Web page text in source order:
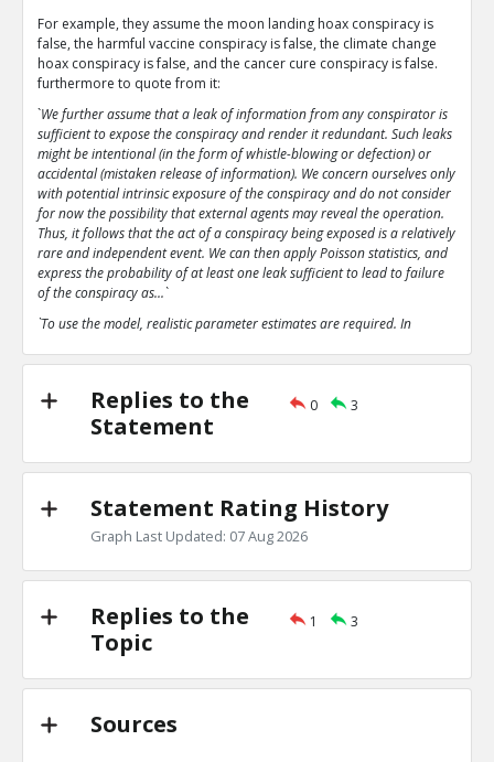
For example, they assume the moon landing hoax conspiracy is
false, the harmful vaccine conspiracy is false, the climate change
hoax conspiracy is false, and the cancer cure conspiracy is false.
furthermore to quote from it:
`We further assume that a leak of information from any conspirator is
sufficient to expose the conspiracy and render it redundant. Such leaks
might be intentional (in the form of whistle-blowing or defection) or
accidental (mistaken release of information). We concern ourselves only
with potential intrinsic exposure of the conspiracy and do not consider
for now the possibility that external agents may reveal the operation.
Thus, it follows that the act of a conspiracy being exposed is a relatively
rare and independent event. We can then apply Poisson statistics, and
express the probability of at least one leak sufficient to lead to failure
of the conspiracy as...`
`To use the model, realistic parameter estimates are required. In
failure, is extremely important`
`The analysis here predicts that even with parameter estimates
favourable to conspiratorial leanings that the conspiracies analysed
tend rapidly towards collapse.`
Replies to the
Statement
0 3
Statement Rating History
Graph Last Updated: 07 Aug 2026
Replies to the
Topic
1 3
Sources